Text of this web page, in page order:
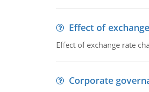
Effect of
Effect of exchange rate
Corporate